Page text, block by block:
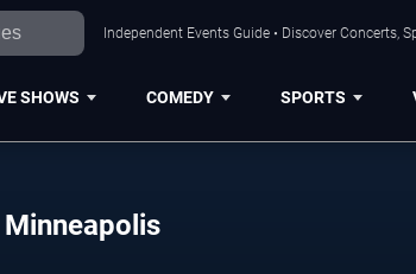
Independent Events Guide • Discover Concerts,
SHOWS COMEDY SPORTS